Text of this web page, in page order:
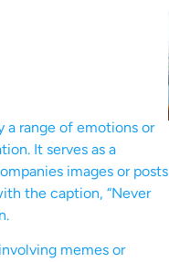
range of emotions or
It serves as a
images or posts
the caption, “Never
memes or